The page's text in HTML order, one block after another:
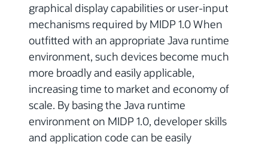
graphical display capabilities or user-input
mechanisms required by MIDP 1.0 When
outfitted with an appropriate Java runtime
environment, such devices become much
more broadly and easily applicable,
increasing time to market and economy of
scale. By basing the Java runtime
environment on MIDP 1.0, developer skills
and application code can be easily